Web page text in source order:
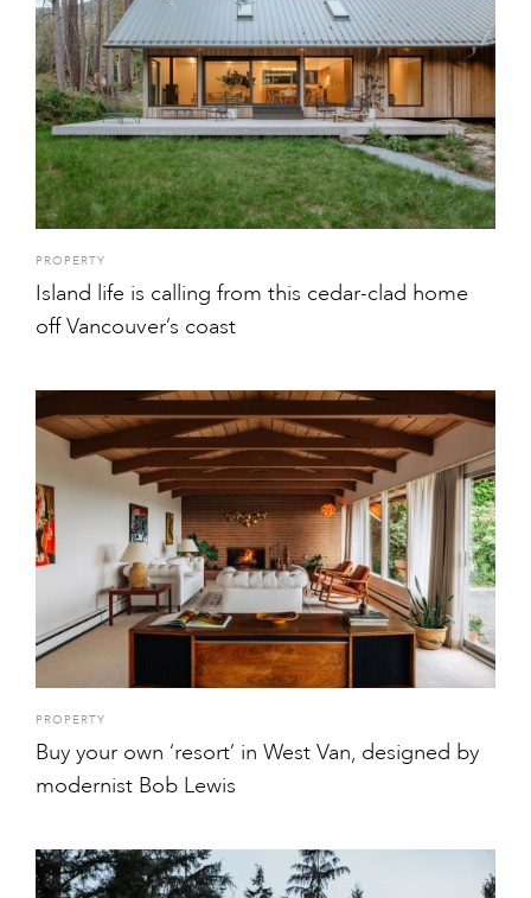
PROPERTY
Island life is calling from this cedar-clad home
off Vancouver’s coast
PROPERTY
Buy your own ‘resort’ in West Van, designed by
modernist Bob Lewis